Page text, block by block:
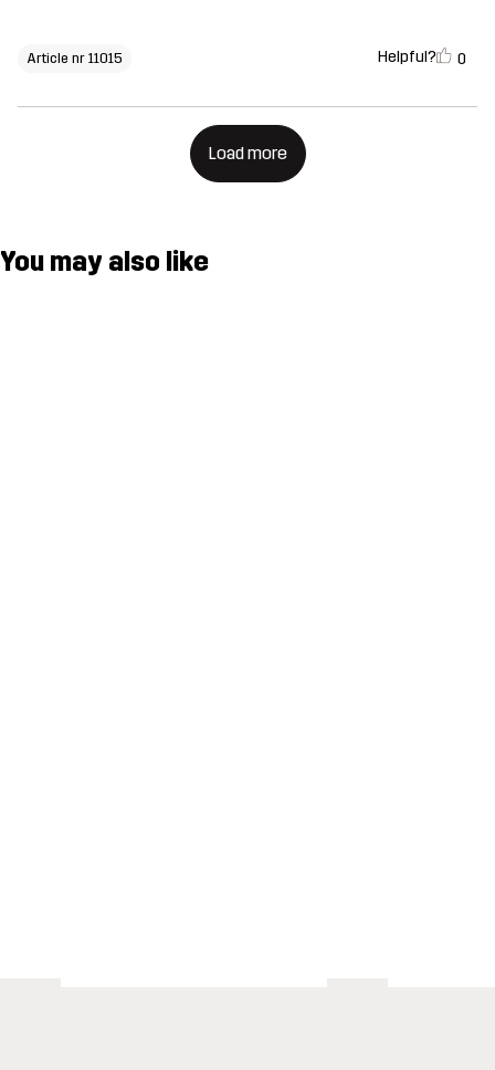
Article nr 11015 Helpful? 0
Load more
You may also like